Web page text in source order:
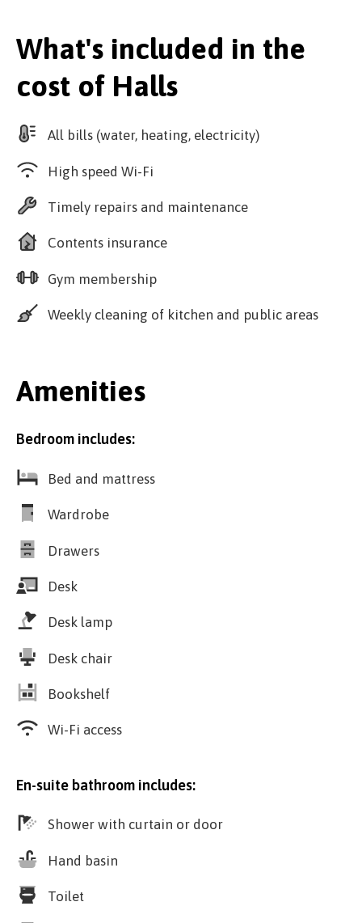
What's included in the
cost of Halls
All bills (water, heating, electricity)
High speed Wi-Fi
Timely repairs and maintenance
Contents insurance
Gym membership
Weekly cleaning of kitchen and public areas
Amenities
Bedroom includes:
Bed and mattress
Wardrobe
Drawers
Desk
Desk lamp
Desk chair
Bookshelf
Wi-Fi access
En-suite bathroom includes:
Shower with curtain or door
Hand basin
Toilet